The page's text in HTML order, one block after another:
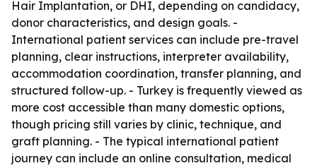
Hair Implantation, or DHI, depending on candidacy,
donor characteristics, and design goals. -
International patient services can include pre-travel
planning, clear instructions, interpreter availability,
accommodation coordination, transfer planning, and
structured follow-up. - Turkey is frequently viewed as
more cost accessible than many domestic options,
though pricing still varies by clinic, technique, and
graft planning. - The typical international patient
journey can include an online consultation, medical